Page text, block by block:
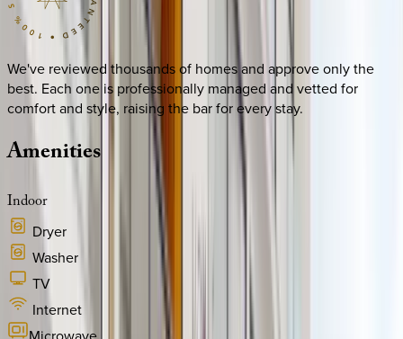
We've reviewed thousands of homes and approve only the
best. Each one is professionally managed and vetted for
comfort and style, raising the bar for every stay.
Amenities
Indoor
Dryer
Washer
TV
Internet